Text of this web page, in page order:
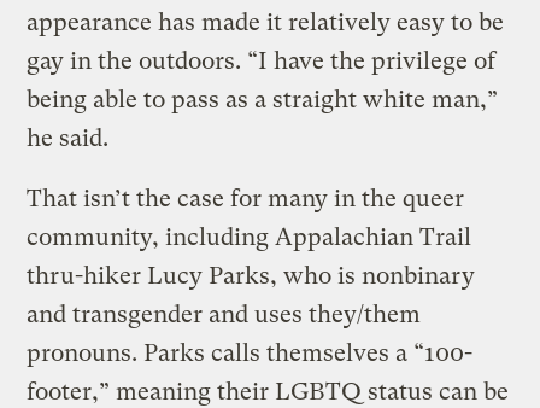
appearance has made it relatively easy to be
gay in the outdoors. “I have the privilege of
being able to pass as a straight white man,”
he said.
That isn’t the case for many in the queer
community, including Appalachian Trail
thru-hiker Lucy Parks, who is nonbinary
and transgender and uses they/them
pronouns. Parks calls themselves a “100-
footer,” meaning their LGBTQ status can be